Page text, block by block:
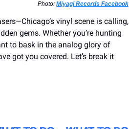
Photo: Miyagi Records Facebook
vinyl scene is calling,
gems. Whether you’re hunting
to bask in the analog glory of
got you covered. Let’s break it